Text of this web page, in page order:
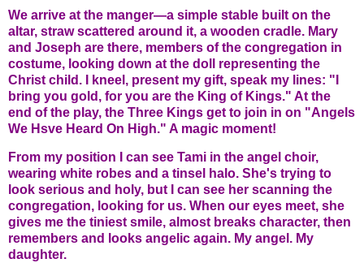
We arrive at the manger—a simple stable built on the
altar, straw scattered around it, a wooden cradle. Mary
and Joseph are there, members of the congregation in
costume, looking down at the doll representing the
Christ child. I kneel, present my gift, speak my lines: "I
bring you gold, for you are the King of Kings." At the
end of the play, the Three Kings get to join in on "Angels
We Hsve Heard On High." A magic moment!
From my position I can see Tami in the angel choir,
wearing white robes and a tinsel halo. She's trying to
look serious and holy, but I can see her scanning the
congregation, looking for us. When our eyes meet, she
gives me the tiniest smile, almost breaks character, then
remembers and looks angelic again. My angel. My
daughter.